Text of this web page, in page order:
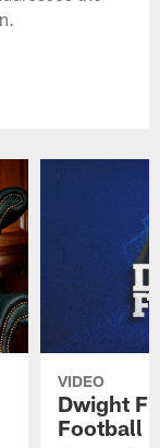
VIDEO
Dwight
Football